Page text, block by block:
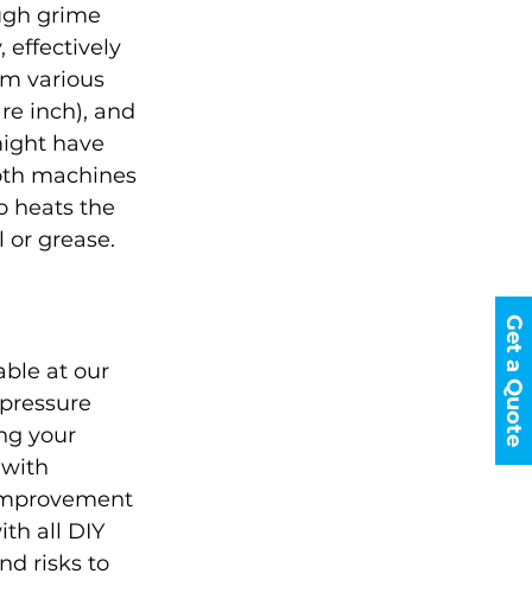
Get a Quote
grime
effectively
various
inch), and
have
machines
heats the
grease.
at our
your
all DIY
risks to